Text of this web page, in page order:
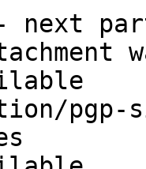
next
pgp-